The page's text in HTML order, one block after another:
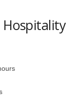
Hospitality